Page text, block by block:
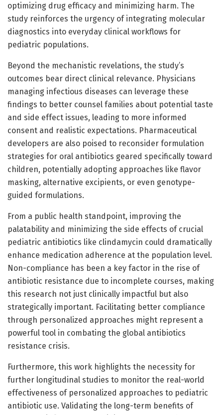
optimizing drug efficacy and minimizing harm. The
study reinforces the urgency of integrating molecular
diagnostics into everyday clinical workflows for
pediatric populations.
Beyond the mechanistic revelations, the study’s
outcomes bear direct clinical relevance. Physicians
managing infectious diseases can leverage these
findings to better counsel families about potential taste
and side effect issues, leading to more informed
consent and realistic expectations. Pharmaceutical
developers are also poised to reconsider formulation
strategies for oral antibiotics geared specifically toward
children, potentially adopting approaches like flavor
masking, alternative excipients, or even genotype-
guided formulations.
From a public health standpoint, improving the
palatability and minimizing the side effects of crucial
pediatric antibiotics like clindamycin could dramatically
enhance medication adherence at the population level.
Non-compliance has been a key factor in the rise of
antibiotic resistance due to incomplete courses, making
this research not just clinically impactful but also
strategically important. Facilitating better compliance
through personalized approaches might represent a
powerful tool in combating the global antibiotics
resistance crisis.
Furthermore, this work highlights the necessity for
further longitudinal studies to monitor the real-world
effectiveness of personalized approaches to pediatric
antibiotic use. Validating the long-term benefits of